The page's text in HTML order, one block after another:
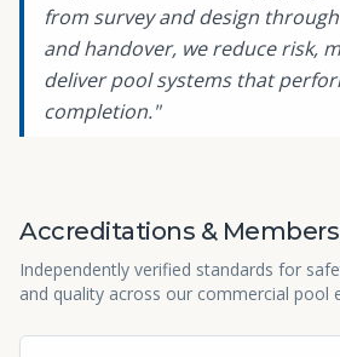
from survey and design
and handover, we reduce risk,
deliver pool systems that
completion."
Accreditations &
Independently verified standards for
and quality across our commercial pool